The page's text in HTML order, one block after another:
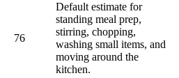
76
Default estimate for
standing meal prep,
stirring, chopping,
washing small items, and
moving around the
kitchen.